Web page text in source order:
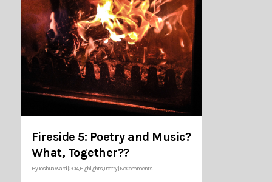
Fireside 5: Poetry and Music?
What, Together??
ByJoshua Ward 2014,Highlights,Poetry| No Comments